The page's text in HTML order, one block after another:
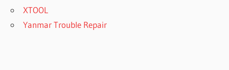
XTOOL
Yanmar Trouble Repair